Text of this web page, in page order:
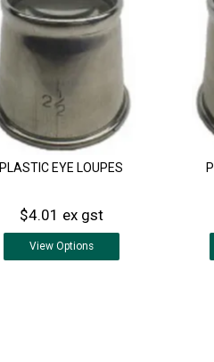
PLASTIC EYE LOUPES
$4.01 ex gst
ViewOptions